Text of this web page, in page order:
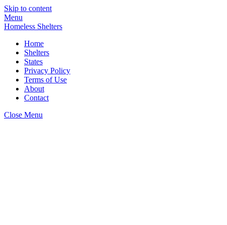
Skip to content
Menu
Homeless Shelters
Home
Shelters
States
Privacy Policy
Terms of Use
About
Contact
Close Menu